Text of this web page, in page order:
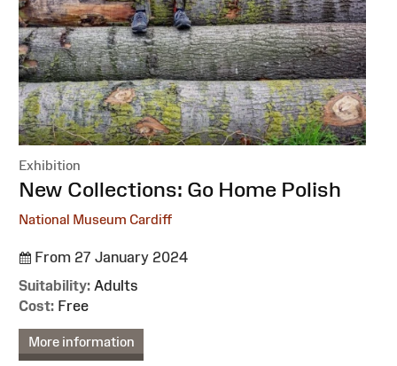
Exhibition
:New Collections: Go Home Polish
National Museum Cardiff
From 27 January 2024
Suitability: Adults
Cost: Free
More information